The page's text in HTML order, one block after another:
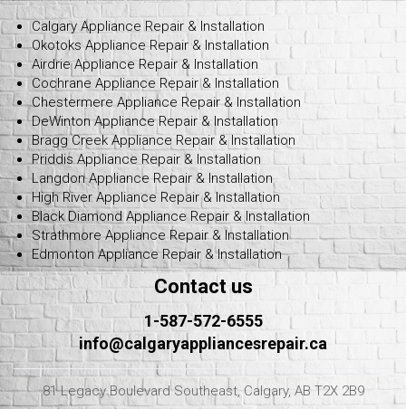
Calgary Appliance Repair & Installation
Okotoks Appliance Repair & Installation
Airdrie Appliance Repair & Installation
Cochrane Appliance Repair & Installation
Chestermere Appliance Repair & Installation
DeWinton Appliance Repair & Installation
Bragg Creek Appliance Repair & Installation
Priddis Appliance Repair & Installation
Langdon Appliance Repair & Installation
High River Appliance Repair & Installation
Black Diamond Appliance Repair & Installation
Strathmore Appliance Repair & Installation
Edmonton Appliance Repair & Installation
Contact us
1-587-572-6555
info@calgaryappliancesrepair.ca
81 Legacy Boulevard Southeast, Calgary, AB T2X 2B9